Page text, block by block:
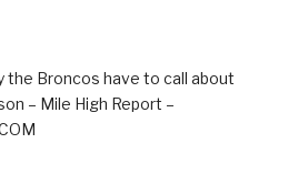
the Broncos have to call about
– Mile High Report –